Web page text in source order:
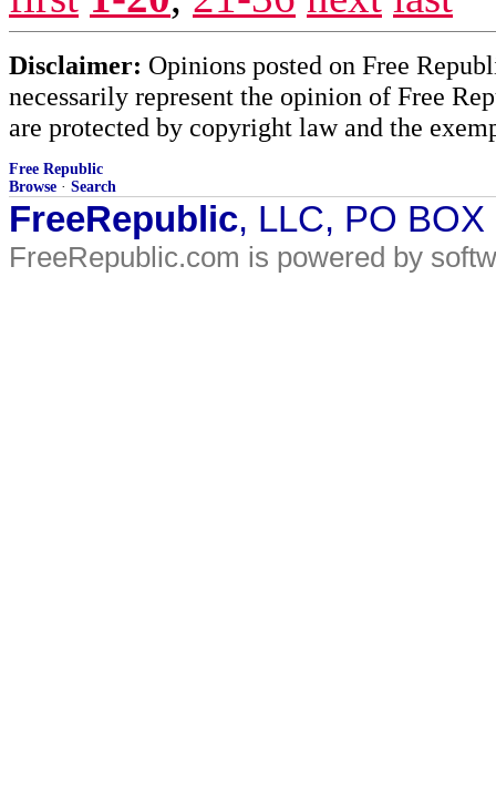
Disclaimer: Opinions posted on Free
necessarily represent the opinion of Free
are protected by copyright law and the
Free Republic
Browse · Search
FreeRepublic, LLC, PO
FreeRepublic.com is powered by